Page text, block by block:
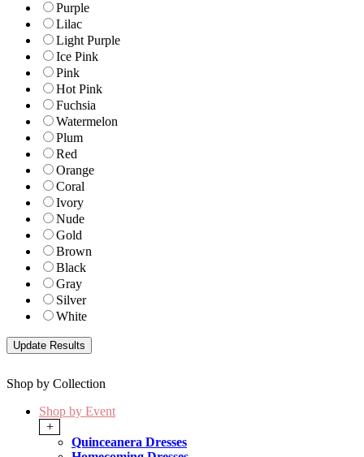
Purple
Lilac
Light Purple
Ice Pink
Pink
Hot Pink
Fuchsia
Watermelon
Plum
Red
Orange
Coral
Ivory
Nude
Gold
Brown
Black
Gray
Silver
White
Shop by Collection
Shop by Event
+
Quinceanera Dresses